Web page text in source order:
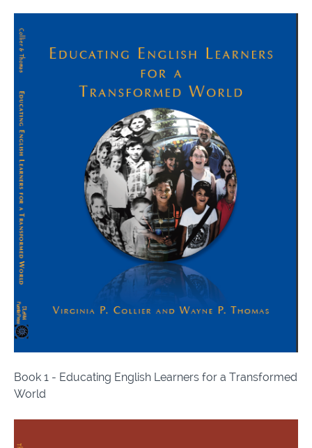
Book 1 - Educating English Learners for a Transformed
World